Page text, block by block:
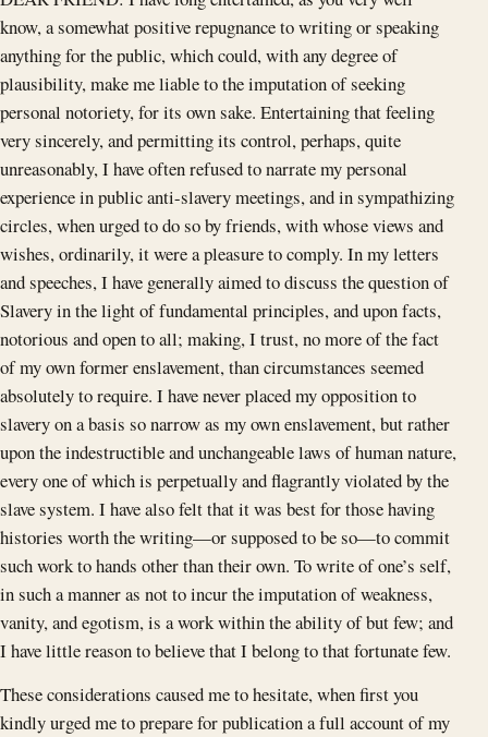
know, a somewhat positive repugnance to writing or speaking
anything for the public, which could, with any degree of
plausibility, make me liable to the imputation of seeking
personal notoriety, for its own sake. Entertaining that feeling
very sincerely, and permitting its control, perhaps, quite
unreasonably, I have often refused to narrate my personal
experience in public anti-slavery meetings, and in sympathizing
circles, when urged to do so by friends, with whose views and
wishes, ordinarily, it were a pleasure to comply. In my letters
and speeches, I have generally aimed to discuss the question of
Slavery in the light of fundamental principles, and upon facts,
notorious and open to all; making, I trust, no more of the fact
of my own former enslavement, than circumstances seemed
absolutely to require. I have never placed my opposition to
slavery on a basis so narrow as my own enslavement, but rather
upon the indestructible and unchangeable laws of human nature,
every one of which is perpetually and flagrantly violated by the
slave system. I have also felt that it was best for those having
histories worth the writing—or supposed to be so—to commit
such work to hands other than their own. To write of one’s self,
in such a manner as not to incur the imputation of weakness,
vanity, and egotism, is a work within the ability of but few; and
I have little reason to believe that I belong to that fortunate few.
These considerations caused me to hesitate, when first you
kindly urged me to prepare for publication a full account of my